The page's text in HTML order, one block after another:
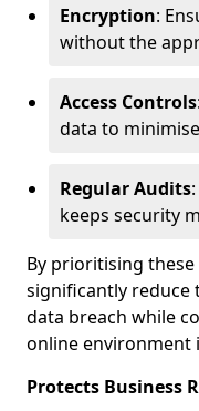
Encryption:
without the
Access Controls
data to
Regular Audits
keeps security
By prioritising these
significantly reduce
data breach while
online environment
Protects Business